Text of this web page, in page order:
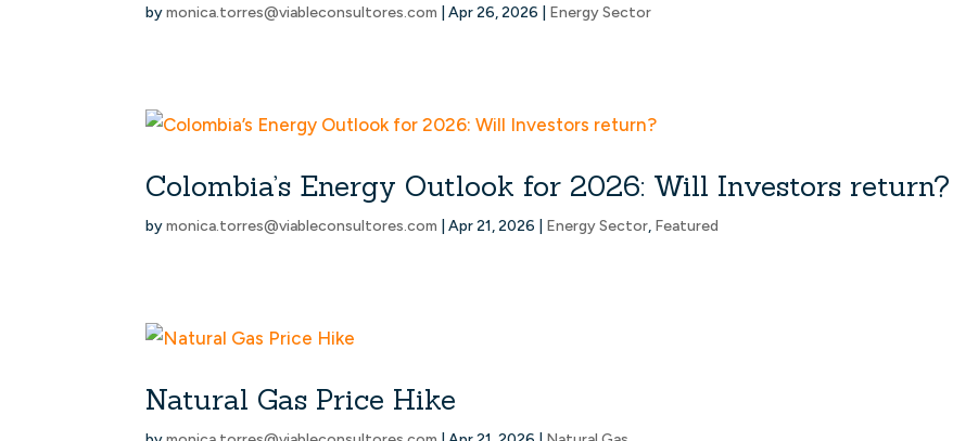
bymonica.torres@viableconsultores.com |Apr 26, 2026 Energy Sector
Colombia’s Energy Outlook for 2026: Will Investors return?
bymonica.torres@viableconsultores.com |Apr 21, 2026 Energy Sector, Featured
Natural Gas Price Hike